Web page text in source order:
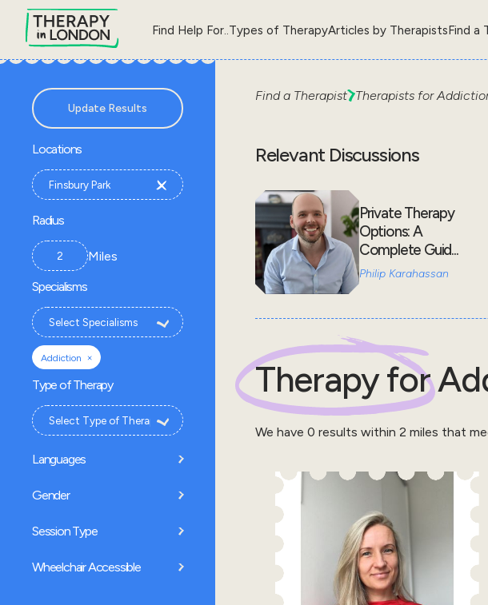
Find Help For..Types of TherapyArticles by TherapistsFind a
Update Results
Locations
Radius
Miles
Specialisms
Addiction ×
Type of Therapy
Languages
Gender
Session Type
Wheelchair Accessible
Find a Therapist Therapists for
Relevant Discussions
Private Therapy
Options: A
Complete Guid...
Philip Karahassan
Therapy for
We have 0 results within 2 miles that